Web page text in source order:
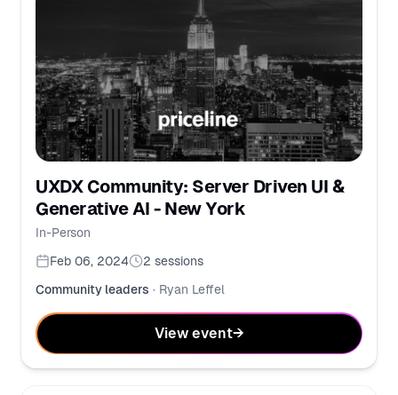
UXDX Community: Server Driven UI &
Generative AI - New York
In-Person
Feb 06, 2024
2 sessions
Community leaders · Ryan Leffel
View event→